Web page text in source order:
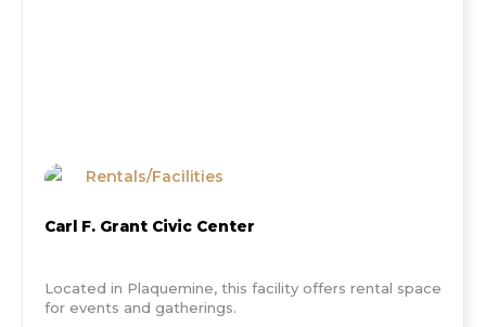
Rentals/Facilities
Carl F. Grant Civic Center
Located in Plaquemine, this facility offers rental space
for events and gatherings.